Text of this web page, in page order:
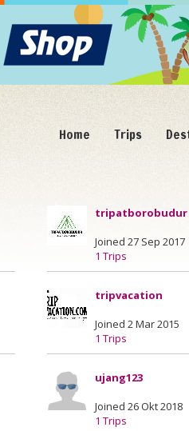
Home Trips
tripatborobudur
Joined 27 Sep 2017
1 Trips
tripvacation
Joined 2 Mar 2015
1 Trips
ujang123
Joined 26 Okt 2018
1 Trips